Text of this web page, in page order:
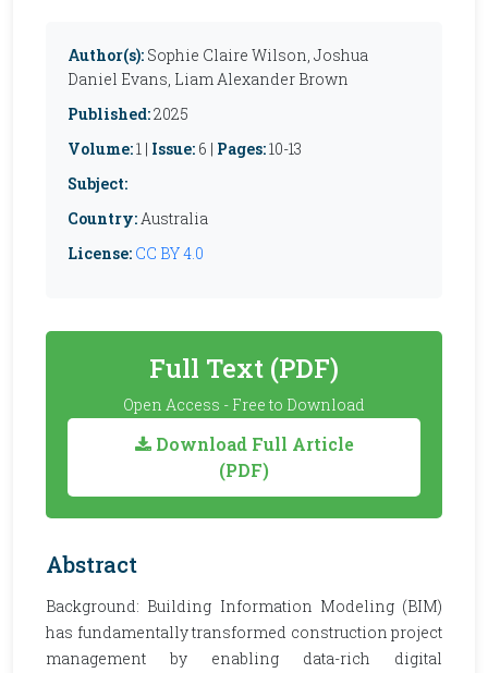
Author(s): Sophie Claire Wilson, Joshua
Daniel Evans, Liam Alexander Brown
Published:2025
Volume:1 | Issue: 6 | Pages:10-13
Subject:
Country:Australia
License: CC BY 4.0
Full Text (PDF)
Open Access - Free to Download
Download Full Article
(PDF)
Abstract
Background: Building Information Modeling (BIM)
has fundamentally transformed construction project
management by enabling data-rich digital